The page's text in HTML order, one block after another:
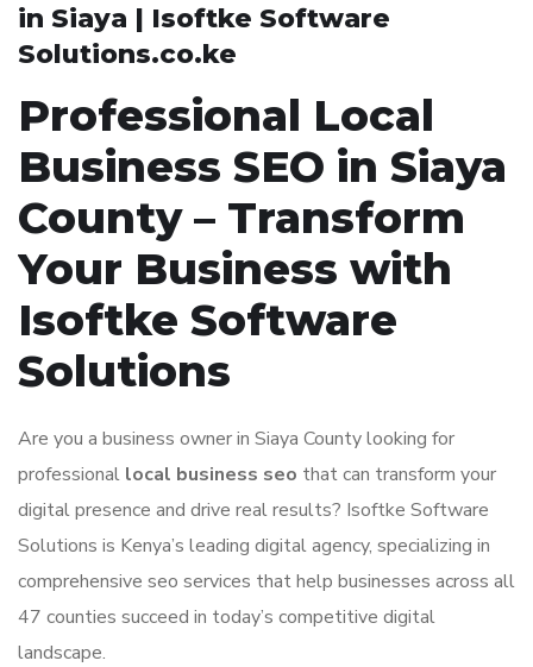
in Siaya | Isoftke Software
Solutions.co.ke
Professional Local
Business SEO in Siaya
County – Transform
Your Business with
Isoftke Software
Solutions
Are you a business owner in Siaya County looking for
professional local business seo that can transform your
digital presence and drive real results? Isoftke Software
Solutions is Kenya’s leading digital agency, specializing in
comprehensive seo services that help businesses across all
47 counties succeed in today’s competitive digital
landscape.